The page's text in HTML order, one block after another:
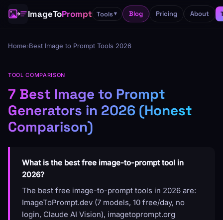
ImageToPrompt Tools▼ Blog Pricing About
Home›Best Image to Prompt Tools 2026
TOOL COMPARISON
7 Best Image to Prompt
Generators in 2026 (Honest
Comparison)
What is the best free image-to-prompt tool in
2026?
The best free image-to-prompt tools in 2026 are:
ImageToPrompt.dev (7 models, 10 free/day, no
login, Claude AI Vision), imagetoprompt.org